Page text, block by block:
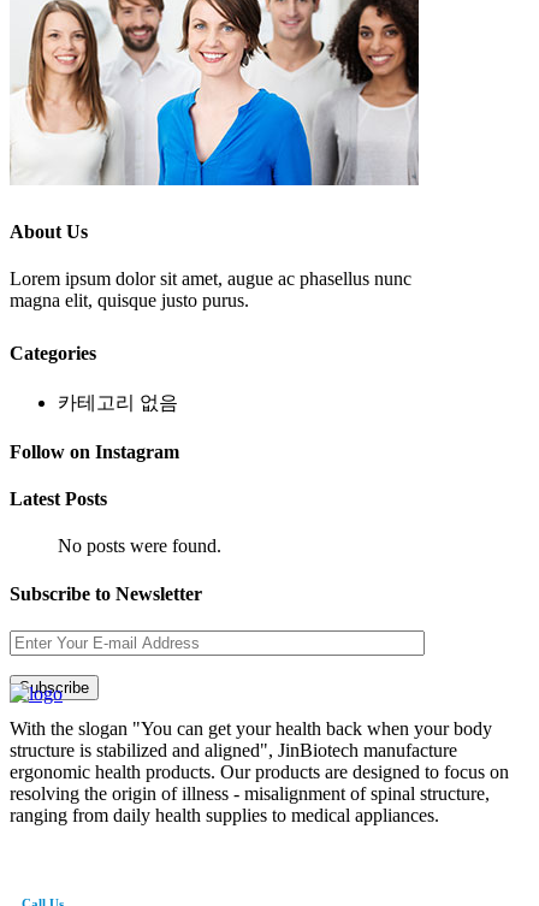
About Us
Lorem ipsum dolor sit amet, augue ac phasellus nunc
magna elit, quisque justo purus.
Categories
카테고리 없음
Follow on Instagram
Latest Posts
No posts were found.
Subscribe to Newsletter
With the slogan "You can get your health back when your body
structure is stabilized and aligned", JinBiotech manufacture
ergonomic health products. Our products are designed to focus on
resolving the origin of illness - misalignment of spinal structure,
ranging from daily health supplies to medical appliances.